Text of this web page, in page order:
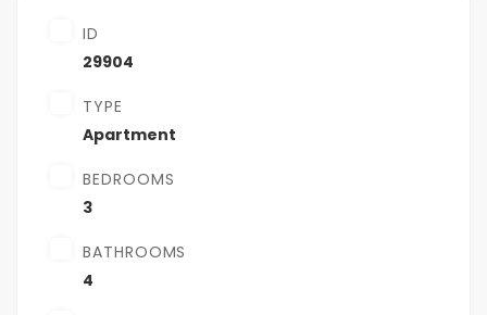
ID
29904
TYPE
Apartment
BEDROOMS
3
BATHROOMS
4